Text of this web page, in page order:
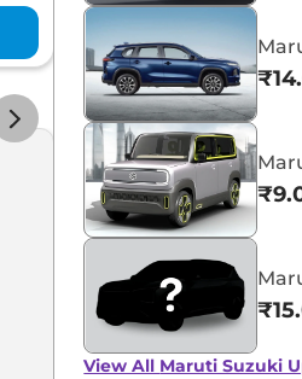
View Offers
View All Maruti Suzuki